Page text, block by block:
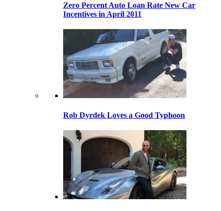
Zero Percent Auto Loan Rate New Car
Incentives in April 2011
Rob Dyrdek Loves a Good Typhoon